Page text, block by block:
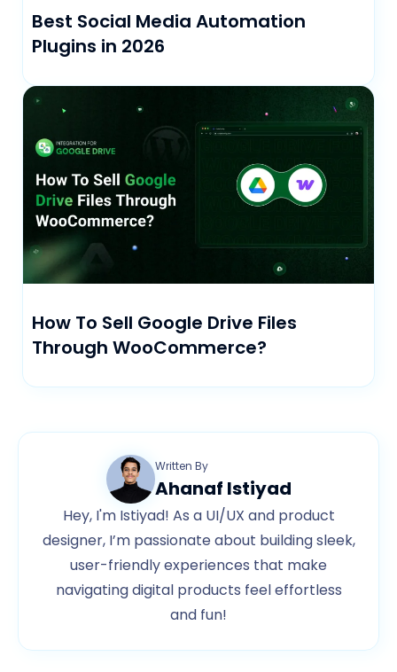
Best Social Media Automation
Plugins in 2026
How To Sell Google Drive Files
Through WooCommerce?
Written By
Ahanaf Istiyad
Hey, I'm Istiyad! As a UI/UX and product
designer, I’m passionate about building sleek,
user-friendly experiences that make
navigating digital products feel effortless
and fun!